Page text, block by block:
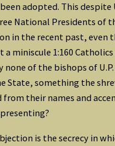
adopted. This despite
National Presidents of
in the recent past, even
a miniscule 1:160
of the bishops of
State, something the
from their names and
is the secrecy in